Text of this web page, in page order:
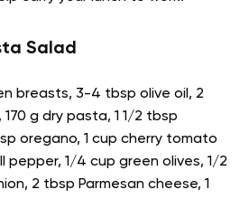
Salad
breasts, 3-4 tbsp olive oil, 2
g dry pasta, 1 1/2 tbsp
oregano, 1 cup cherry tomato
pepper, 1/4 cup green olives, 1/2
2 tbsp Parmesan cheese, 1